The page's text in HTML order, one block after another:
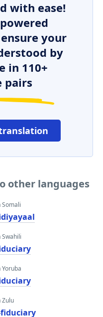
with ease!
your
by
in 110+
pairs
other languages
Somali
Swahili
Yoruba
Zulu